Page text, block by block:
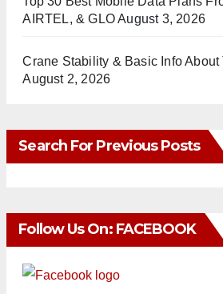
AIRTEL, & GLOAugust 3, 2026
Crane Stability & Basic Info About
August 2, 2026
Search For Previous Posts
Follow Us On: FACEBOOK